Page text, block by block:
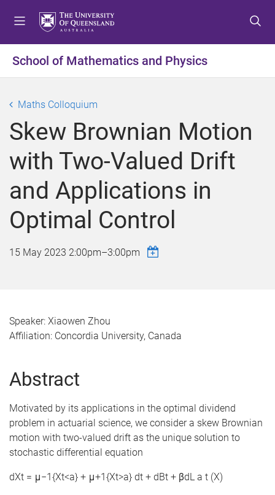
t
o
n
u
t
o
n
t
e
n
t
t
o
o
t
e
r
School of Mathematics and Physics
Maths Colloquium
Skew Brownian Motion
with Two-Valued Drift
and Applications in
Optimal Control
15 May 2023 2:00pm–3:00pm
Speaker: Xiaowen Zhou
Affiliation: Concordia University, Canada
Abstract
Motivated by its applications in the optimal dividend
problem in actuarial science, we consider a skew Brownian
motion with two-valued drift as the unique solution to
stochastic differential equation
dXt = μ−1{Xt<a} + μ+1{Xt>a} dt + dBt + βdL a t (X)